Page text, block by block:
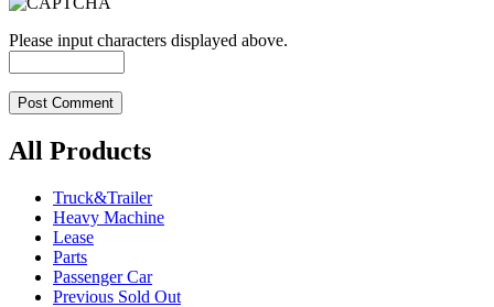
Please input characters displayed above.
All Products
Truck&Trailer
Heavy Machine
Lease
Parts
Passenger Car
Previous Sold Out